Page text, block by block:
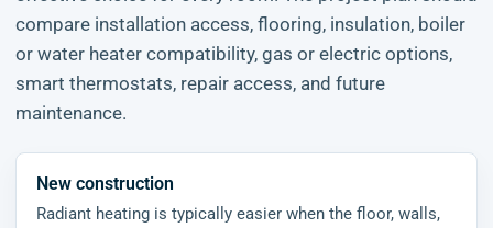
compare installation access, flooring, insulation, boiler
or water heater compatibility, gas or electric options,
smart thermostats, repair access, and future
maintenance.
New construction
Radiant heating is typically easier when the floor, walls,